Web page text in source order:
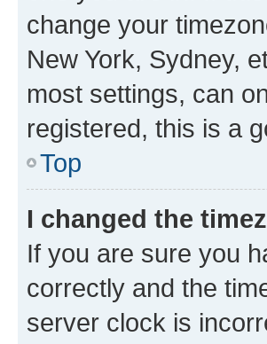
change your
New York, Sydney,
most settings, can
registered, this is a
Top
I changed the
If you are sure you
correctly and the
server clock is